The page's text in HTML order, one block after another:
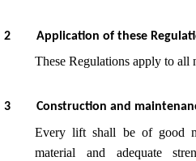
2 Application of these
These Regulations apply to all
3 Construction and
Every lift shall be of good
material and adequate